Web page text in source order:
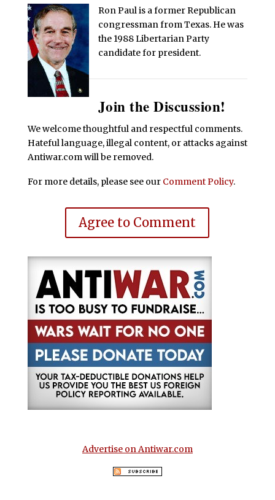
Ron Paul is a former Republican
congressman from Texas. He was
the 1988 Libertarian Party
candidate for president.
Join the Discussion!
We welcome thoughtful and respectful comments.
Hateful language, illegal content, or attacks against
Antiwar.com will be removed.
For more details, please see our Comment Policy.
Agree to Comment
Advertise on Antiwar.com